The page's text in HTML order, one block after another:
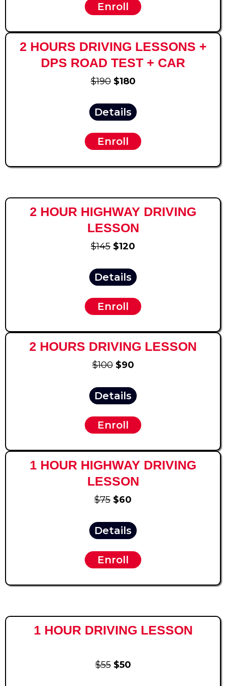
Enroll
2 HOURS DRIVING LESSONS +
DPS ROAD TEST + CAR
$190 $180
Details
Enroll
2 HOUR HIGHWAY DRIVING
LESSON
$145 $120
Details
Enroll
2 HOURS DRIVING LESSON
$100 $90
Details
Enroll
1 HOUR HIGHWAY DRIVING
LESSON
$75 $60
Details
Enroll
1 HOUR DRIVING LESSON
$55 $50